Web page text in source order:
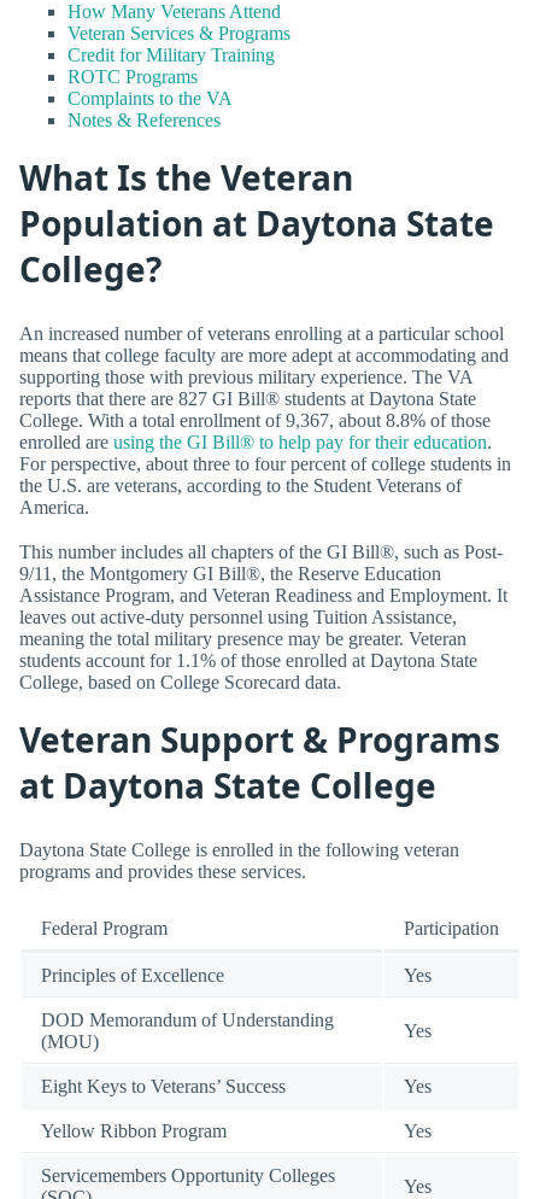
How Many Veterans Attend
Veteran Services & Programs
Credit for Military Training
ROTC Programs
Complaints to the VA
Notes & References
What Is the Veteran
Population at Daytona State
College?
An increased number of veterans enrolling at a particular school
means that college faculty are more adept at accommodating and
supporting those with previous military experience. The VA
reports that there are 827 GI Bill® students at Daytona State
College. With a total enrollment of 9,367, about 8.8% of those
enrolled are using the GI Bill® to help pay for their education.
For perspective, about three to four percent of college students in
the U.S. are veterans, according to the Student Veterans of
America.
This number includes all chapters of the GI Bill®, such as Post-
9/11, the Montgomery GI Bill®, the Reserve Education
Assistance Program, and Veteran Readiness and Employment. It
leaves out active-duty personnel using Tuition Assistance,
meaning the total military presence may be greater. Veteran
students account for 1.1% of those enrolled at Daytona State
College, based on College Scorecard data.
Veteran Support & Programs
at Daytona State College
Daytona State College is enrolled in the following veteran
programs and provides these services.
Federal Program Participation
Principles of Excellence Yes
DOD Memorandum of Understanding
(MOU)
Yes
Eight Keys to Veterans’ Success Yes
Yellow Ribbon Program Yes
Servicemembers Opportunity Colleges
Yes